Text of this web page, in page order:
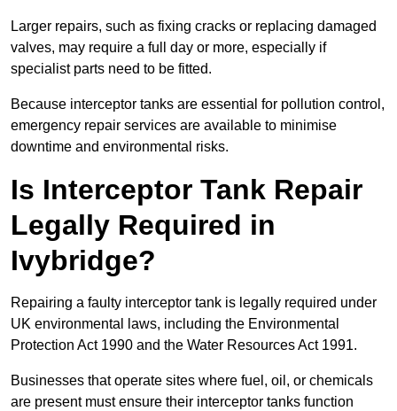
Larger repairs, such as fixing cracks or replacing damaged
valves, may require a full day or more, especially if
specialist parts need to be fitted.
Because interceptor tanks are essential for pollution control,
emergency repair services are available to minimise
downtime and environmental risks.
Is Interceptor Tank Repair
Legally Required in
Ivybridge?
Repairing a faulty interceptor tank is legally required under
UK environmental laws, including the Environmental
Protection Act 1990 and the Water Resources Act 1991.
Businesses that operate sites where fuel, oil, or chemicals
are present must ensure their interceptor tanks function